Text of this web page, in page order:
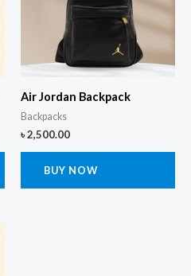
Air Jordan Backpack
Backpacks
৳2,500.00
BUY NOW